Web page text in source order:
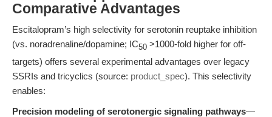
Comparative Advantages
Escitalopram’s high selectivity for serotonin reuptake inhibition
(vs. noradrenaline/dopamine; IC50 >1000-fold higher for off-
targets) offers several experimental advantages over legacy
SSRIs and tricyclics (source: product_spec). This selectivity
enables:
Precision modeling of serotonergic signaling pathways—